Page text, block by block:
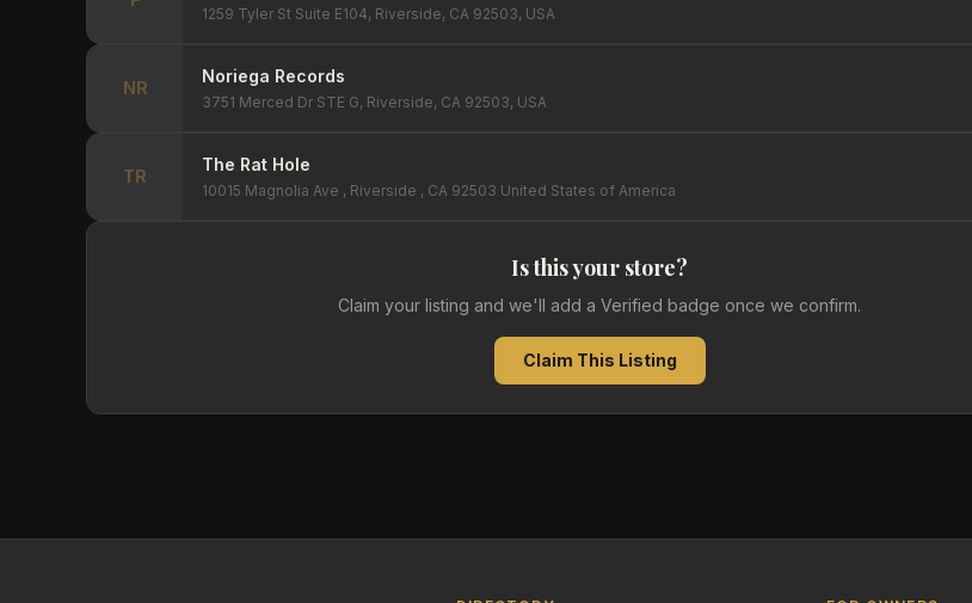
1259 Tyler St Suite E104, Riverside, CA 92503, USA
NR
Noriega Records
3751 Merced Dr STE G, Riverside, CA 92503, USA
TR
The Rat Hole
10015 Magnolia Ave , Riverside , CA 92503 United States of America
Is this your store?
Claim your listing and we'll add a Verified badge once we confirm.
Claim This Listing